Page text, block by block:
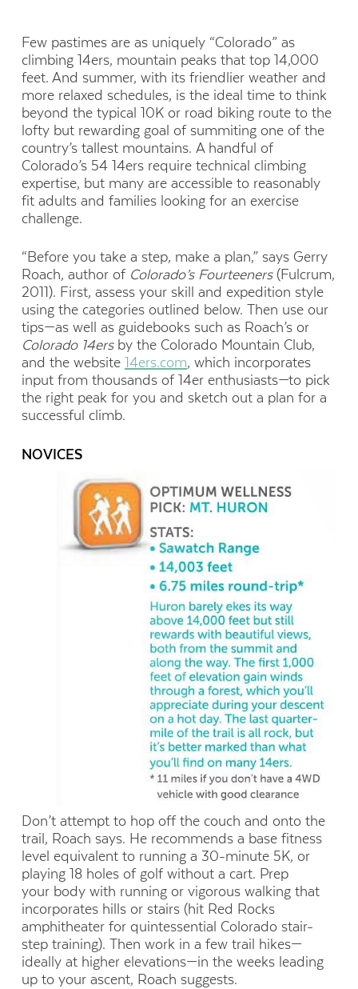
Few pastimes are as uniquely “Colorado” as
climbing 14ers, mountain peaks that top 14,000
feet. And summer, with its friendlier weather and
more relaxed schedules, is the ideal time to think
beyond the typical 10K or road biking route to the
lofty but rewarding goal of summiting one of the
country’s tallest mountains. A handful of
Colorado’s 54 14ers require technical climbing
expertise, but many are accessible to reasonably
fit adults and families looking for an exercise
challenge.
“Before you take a step, make a plan,” says Gerry
Roach, author of Colorado’s Fourteeners(Fulcrum,
2011). First, assess your skill and expedition style
using the categories outlined below. Then use our
tips—as well as guidebooks such as Roach’s or
Colorado 14ersby the Colorado Mountain Club,
and the website 14ers.com, which incorporates
input from thousands of 14er enthusiasts—to pick
the right peak for you and sketch out a plan for a
successful climb.
NOVICES
Don’t attempt to hop off the couch and onto the
trail, Roach says. He recommends a base fitness
level equivalent to running a 30-minute 5K, or
playing 18 holes of golf without a cart. Prep
your body with running or vigorous walking that
incorporates hills or stairs (hit Red Rocks
amphitheater for quintessential Colorado stair-
step training). Then work in a few trail hikes—
ideally at higher elevations—in the weeks leading
up to your ascent, Roach suggests.